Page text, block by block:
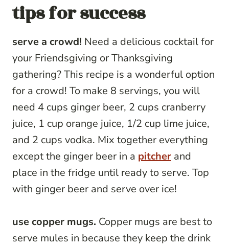
tips for success
serve a crowd! Need a delicious cocktail for
your Friendsgiving or Thanksgiving
gathering? This recipe is a wonderful option
for a crowd! To make 8 servings, you will
need 4 cups ginger beer, 2 cups cranberry
juice, 1 cup orange juice, 1/2 cup lime juice,
and 2 cups vodka. Mix together everything
except the ginger beer in a pitcher and
place in the fridge until ready to serve. Top
with ginger beer and serve over ice!
use copper mugs. Copper mugs are best to
serve mules in because they keep the drink